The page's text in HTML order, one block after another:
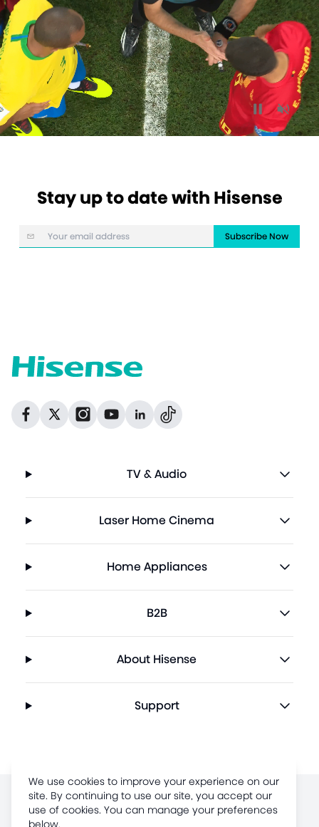
We use cookies to improve your experience on our
site. By continuing to use our site, you accept our
use of cookies. You can manage your preferences
below.
Stay up to date with Hisense
Subscribe Now
Facebook
FacebookInstagram
TwitterGitHubDribbble
TV & Audio
Laser Home Cinema
Home Appliances
B2B
About Hisense
Support
Terms of Use